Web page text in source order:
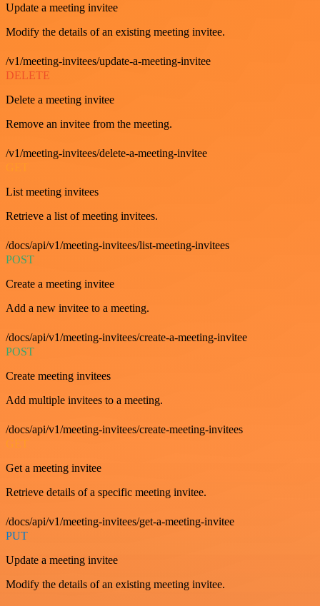
Update a meeting invitee
Modify the details of an existing meeting invitee.
/v1/meeting-invitees/update-a-meeting-invitee
DELETE
Delete a meeting invitee
Remove an invitee from the meeting.
/v1/meeting-invitees/delete-a-meeting-invitee
List meeting invitees
Retrieve a list of meeting invitees.
/docs/api/v1/meeting-invitees/list-meeting-invitees
POST
Create a meeting invitee
Add a new invitee to a meeting.
/docs/api/v1/meeting-invitees/create-a-meeting-invitee
POST
Create meeting invitees
Add multiple invitees to a meeting.
/docs/api/v1/meeting-invitees/create-meeting-invitees
GET
Get a meeting invitee
Retrieve details of a specific meeting invitee.
/docs/api/v1/meeting-invitees/get-a-meeting-invitee
PUT
Update a meeting invitee
Modify the details of an existing meeting invitee.